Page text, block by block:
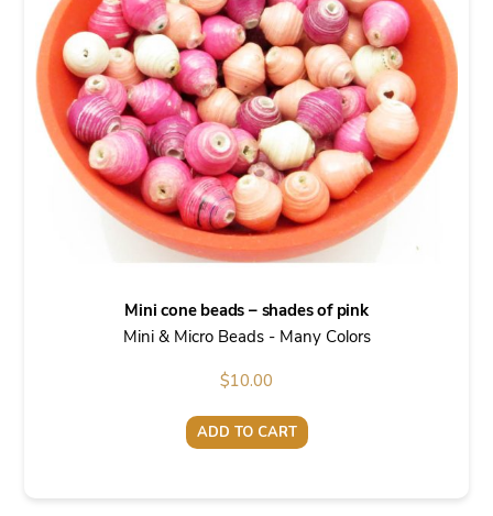
Mini cone beads – shades of pink
Mini & Micro Beads - Many Colors
$10.00
ADD TO CART